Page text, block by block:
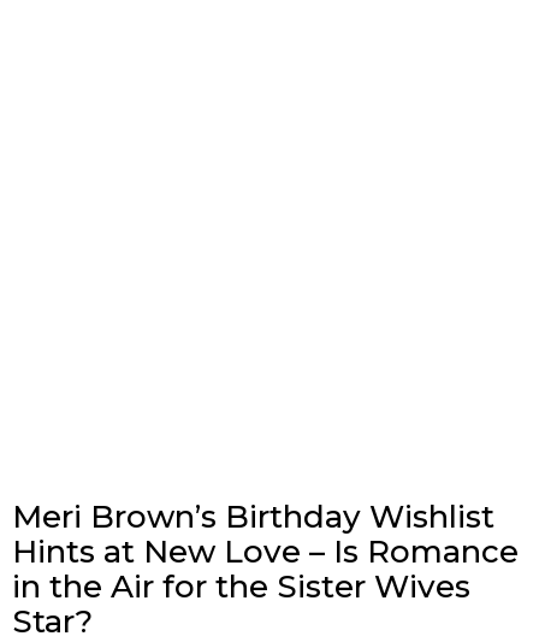
Meri Brown’s Birthday Wishlist
Hints at New Love – Is Romance
in the Air for the Sister Wives
Star?